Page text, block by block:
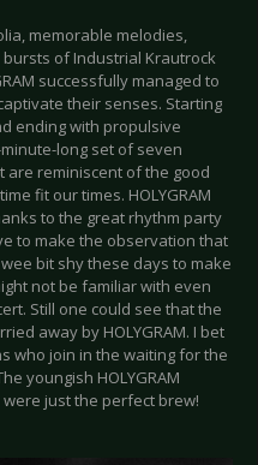
memorable melodies,
of Industrial Krautrock
successfully managed to
their senses. Starting
ending with propulsive
minute-long set of seven
are reminiscent of the good
fit our times. HOLYGRAM
to the great rhythm party
to make the observation that
bit shy these days to make
not be familiar with even
Still one could see that the
away by HOLYGRAM. I bet
who join in the waiting for the
youngish HOLYGRAM
were just the perfect brew!